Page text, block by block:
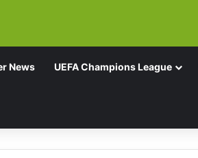
News UEFA Champions League